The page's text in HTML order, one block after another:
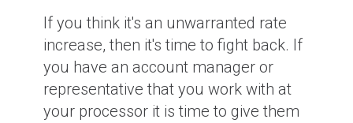
If you think it's an unwarranted rate
increase, then it's time to fight back. If
you have an account manager or
representative that you work with at
your processor it is time to give them